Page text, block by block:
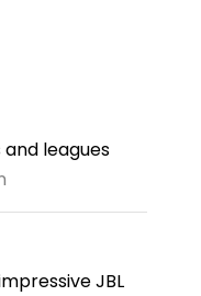
leagues
JBL